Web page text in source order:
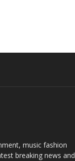
music fashion
breaking news and